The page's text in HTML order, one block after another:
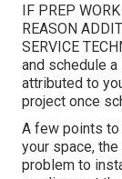
IF PREP
REASON
SERVICE
and schedule
attributed to
project once
A few points
your space,
problem to